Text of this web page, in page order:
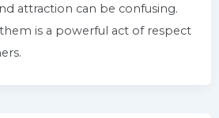
attraction can be confusing.
is a powerful act of respect